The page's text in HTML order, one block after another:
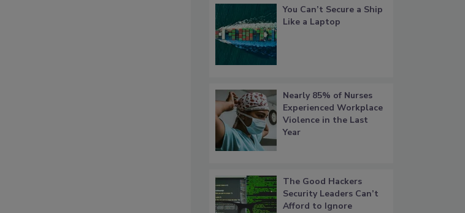
You Can’t Secure a Ship
Like a Laptop
Nearly 85% of Nurses
Experienced Workplace
Violence in the Last
Year
The Good Hackers
Security Leaders Can’t
Afford to Ignore